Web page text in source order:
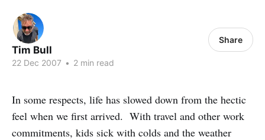
Tim Bull
22 Dec 2007 • 2 min read
Share
In some respects, life has slowed down from the hectic
feel when we first arrived. With travel and other work
commitments, kids sick with colds and the weather